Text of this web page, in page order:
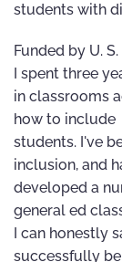
students with
Funded by U.
I spent three
in classrooms
how to include
students. I've
inclusion, and
developed a
general ed
I can honestly
successfully be